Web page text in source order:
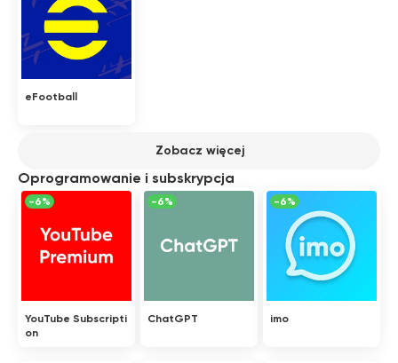
eFootball
Zobacz więcej
Oprogramowanie i subskrypcja
YouTube Subscripti
on
-6%
ChatGPT
-6%
imo
-6%